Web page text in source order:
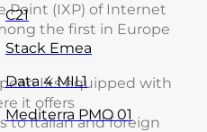
C21
Stack Emea
Data 4 MIL1
Mediterra PMO 01
Point (IXP) of Internet
the first in Europe
IXs equipped with
it offers
to Italian and foreign